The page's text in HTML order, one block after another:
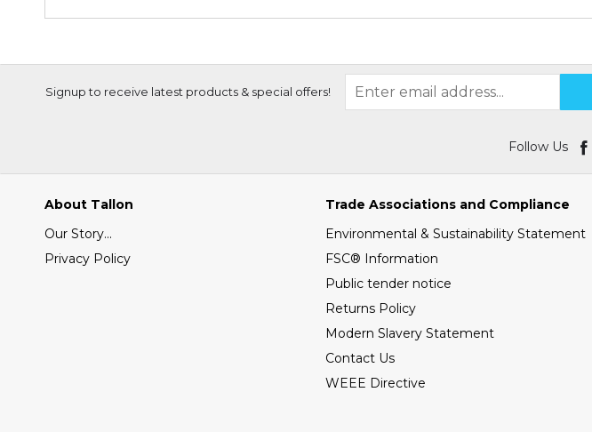
Signup to receive latest products & special offers!
Follow Us
About Tallon
Our Story...
Privacy Policy
Trade Associations and Compliance
Environmental & Sustainability Statement
FSC® Information
Public tender notice
Returns Policy
Modern Slavery Statement
Contact Us
WEEE Directive